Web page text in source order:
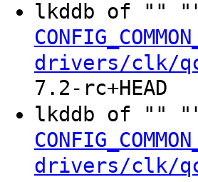
lkddb of "" ""
drivers/clk/
7.2-rc+HEAD
lkddb of "" ""
drivers/clk/